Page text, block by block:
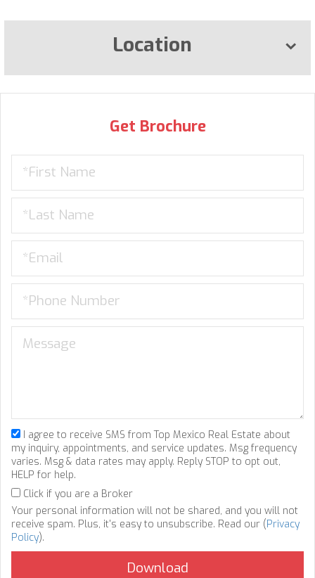
Location
Get Brochure
I agree to receive SMS from Top Mexico Real Estate about
my inquiry, appointments, and service updates. Msg frequency
varies. Msg & data rates may apply. Reply STOP to opt out,
HELP for help.
Click if you are a Broker
Your personal information will not be shared, and you will not
receive spam. Plus, it's easy to unsubscribe. Read our (Privacy
Policy).